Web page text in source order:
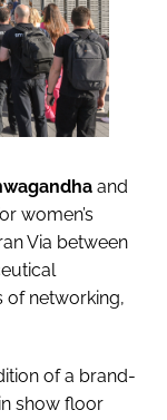
and
women’s
Via between
of networking,
of a brand-
show floor